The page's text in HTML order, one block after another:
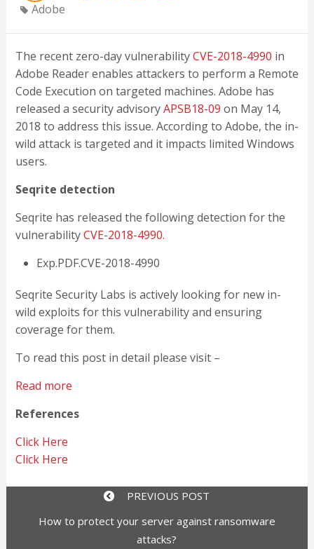
Adobe
The recent zero-day vulnerabilityCVE-2018-4990 in
Adobe Reader enables attackers to perform a Remote
Code Execution on targeted machines. Adobe has
released a security advisoryAPSB18-09 on May 14,
2018 to address this issue. According to Adobe, the in-
wild attack is targeted and it impacts limited Windows
users.
Seqrite detection
Seqrite has released the following detection for the
vulnerabilityCVE-2018-4990.
Exp.PDF.CVE-2018-4990
Seqrite Security Labs is actively looking for new in-
wild exploits for this vulnerability and ensuring
coverage for them.
To read this post in detail please visit –
Read more
References
Click Here
Click Here
PREVIOUS POST
How to protect your server against ransomware
attacks?